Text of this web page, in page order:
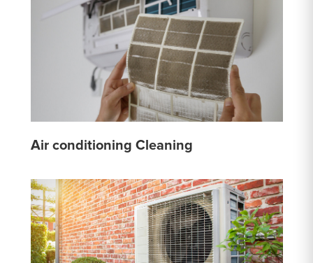
Air conditioning Cleaning